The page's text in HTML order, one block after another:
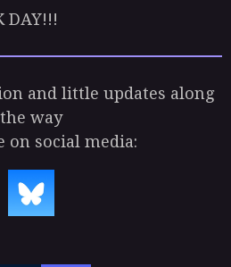
DAY!!!
and little updates along
the way
on social media: